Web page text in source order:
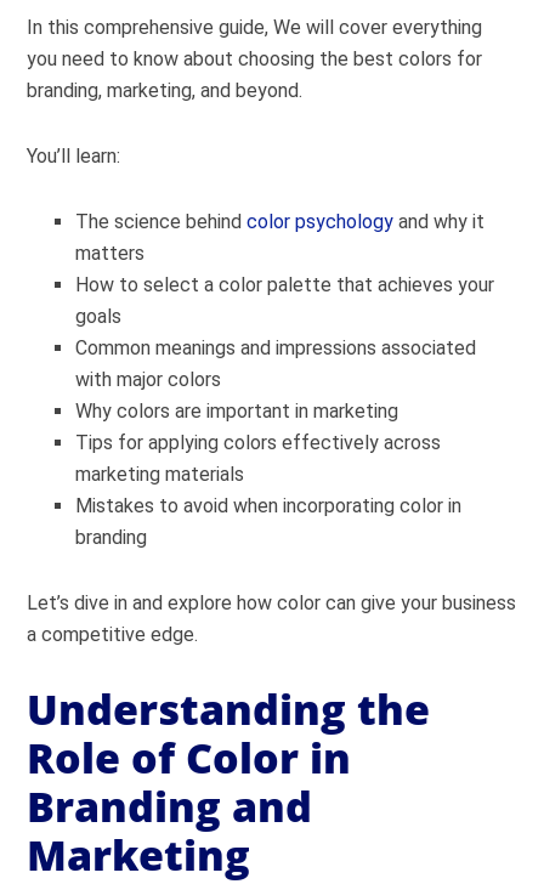
In this comprehensive guide, We will cover everything
you need to know about choosing the best colors for
branding, marketing, and beyond.
You’ll learn:
The science behindcolor psychology and why it
matters
How to select a color palette that achieves your
goals
Common meanings and impressions associated
with major colors
Why colors are important in marketing
Tips for applying colors effectively across
marketing materials
Mistakes to avoid when incorporating color in
branding
Let’s dive in and explore how color can give your business
a competitive edge.
Understanding the
Role of Color in
Branding and
Marketing